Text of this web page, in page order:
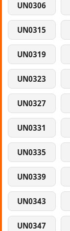
UN0306
UN0315
UN0319
UN0323
UN0327
UN0331
UN0335
UN0339
UN0343
UN0347